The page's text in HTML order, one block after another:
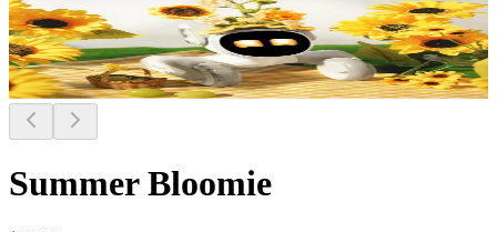
Summer Bloomie